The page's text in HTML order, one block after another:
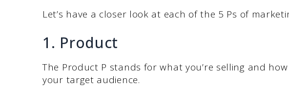
Let’s have a closer look at each of the 5 Ps of
1. Product
The Product P stands for what you’re selling and
your target audience.